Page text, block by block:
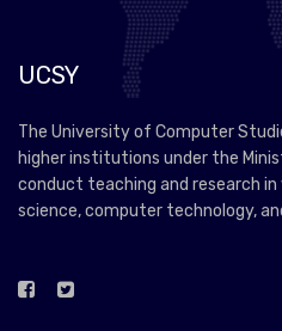
UCSY
The University of Computer
higher institutions under the
conduct teaching and research
science, computer technology,